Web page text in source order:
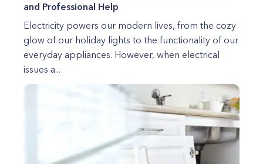
and Professional Help
Electricity powers our modern lives, from the cozy
glow of our holiday lights to the functionality of our
everyday appliances. However, when electrical
issues a...